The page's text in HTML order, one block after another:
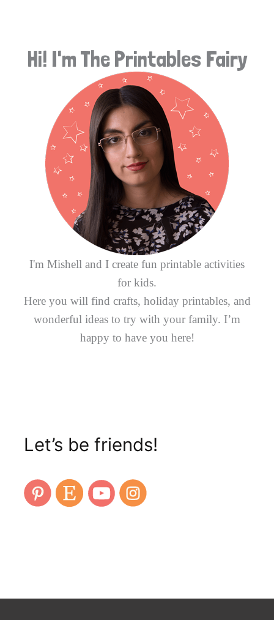
c
Hi! I'm The Printables Fairy
I'm Mishell and I create fun printable activities
for kids.
Here you will find crafts, holiday printables, and
wonderful ideas to try with your family. I’m
happy to have you here!
Let’s be friends!